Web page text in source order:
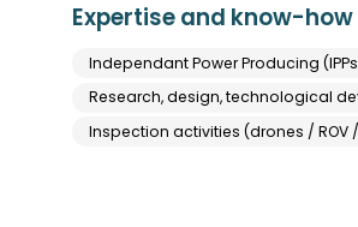
Expertise and know-
Independant Power Producing
Research, design, technological
Inspection activities (drones / ROV